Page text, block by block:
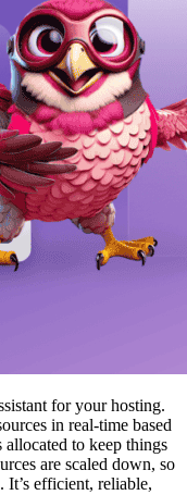
for your hosting.
in real-time based
to keep things
are scaled down, so
It’s efficient, reliable,